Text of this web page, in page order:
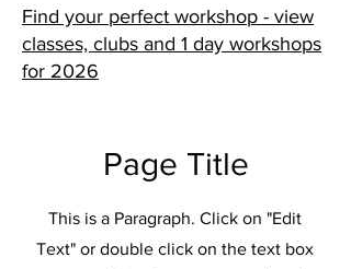
Find your perfect workshop - view
classes, clubs and 1 day workshops
for 2026
Page Title
This is a Paragraph. Click on "Edit
Text" or double click on the text box